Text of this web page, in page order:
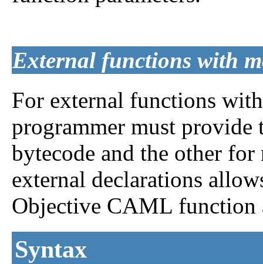
External functions with
For external functions
programmer must
bytecode and the other
external declarations
Objective CAML function
Syntax